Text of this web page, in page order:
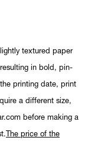
textured paper
in bold, pin-
printing date, print
a different size,
before making a
The price of the